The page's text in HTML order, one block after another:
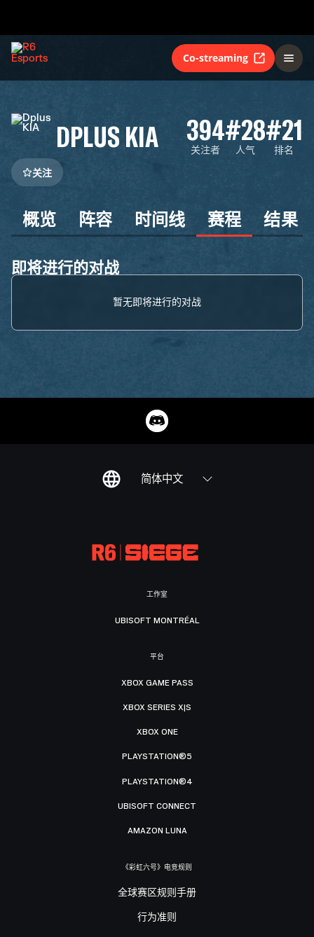
Co-streaming
DPLUS KIA 394
关注者
#28
人气
#21
排名
关注
概览 阵容 时间线 赛程 结果
即将进行的对战
暂无即将进行的对战
简体中文
工作室
UBISOFT MONTRÉAL
平台
XBOX GAME PASS
XBOX SERIES X|S
XBOX ONE
PLAYSTATION®5
PLAYSTATION®4
UBISOFT CONNECT
AMAZON LUNA
《彩虹六号》电竞规则
全球赛区规则手册
行为准则